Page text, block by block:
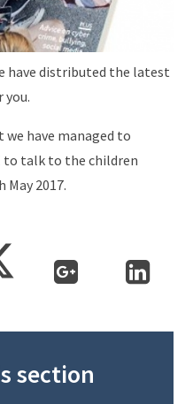
have distributed the latest
you.
have managed to
to talk to the children
May 2017.
section